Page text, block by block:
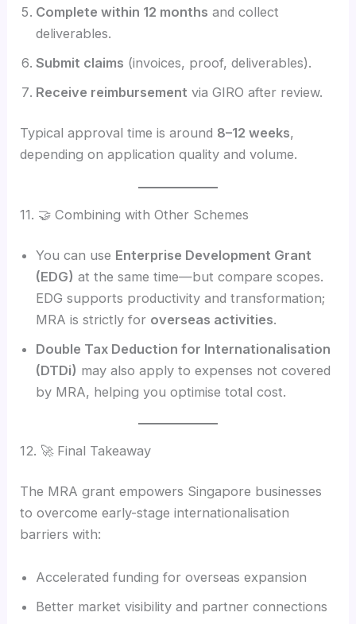
Complete within 12 months and collect
deliverables.
Submit claims (invoices, proof, deliverables).
Receive reimbursement via GIRO after review.
Typical approval time is around 8–12 weeks,
depending on application quality and volume.
11. 🤝 Combining with Other Schemes
You can use Enterprise Development Grant
(EDG) at the same time—but compare scopes.
EDG supports productivity and transformation;
MRA is strictly for overseas activities.
Double Tax Deduction for Internationalisation
(DTDi) may also apply to expenses not covered
by MRA, helping you optimise total cost.
12. 🚀 Final Takeaway
The MRA grant empowers Singapore businesses
to overcome early-stage internationalisation
barriers with:
Accelerated funding for overseas expansion
Better market visibility and partner connections